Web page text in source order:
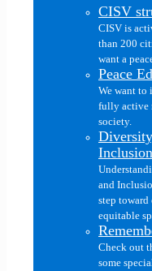
CISV
CISV is
than 200
want a
Peace
We want to
fully active
society.
Inclusion
and
step
equitable
Check out
some